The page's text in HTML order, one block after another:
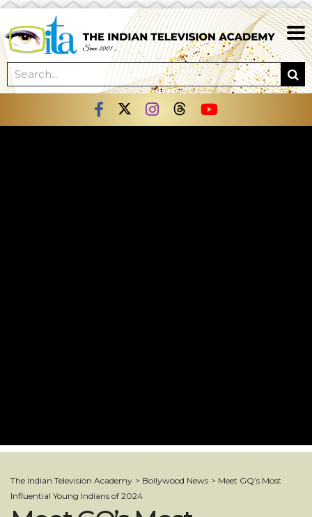
The Indian Television Academy > Bollywood News > Meet GQ’s Most
Influential Young Indians of 2024